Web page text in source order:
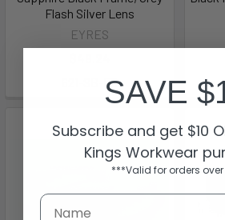
Flash Silver Lens
EYRES
621-SB-FSSAVE
Subscribe and get $10
Kings Workwear
***Valid for orders over